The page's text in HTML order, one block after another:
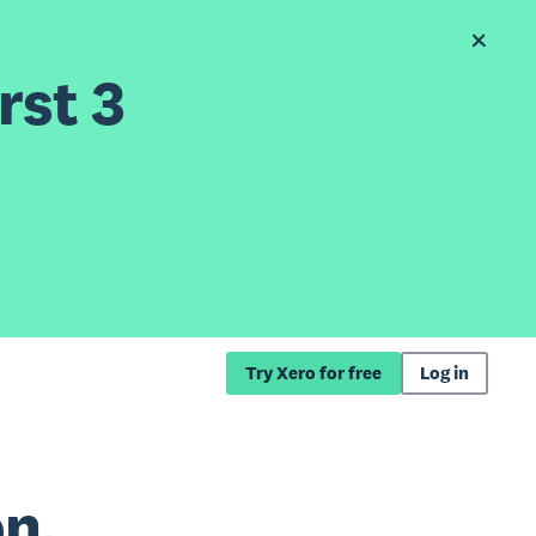
3
Try Xero for free Log in